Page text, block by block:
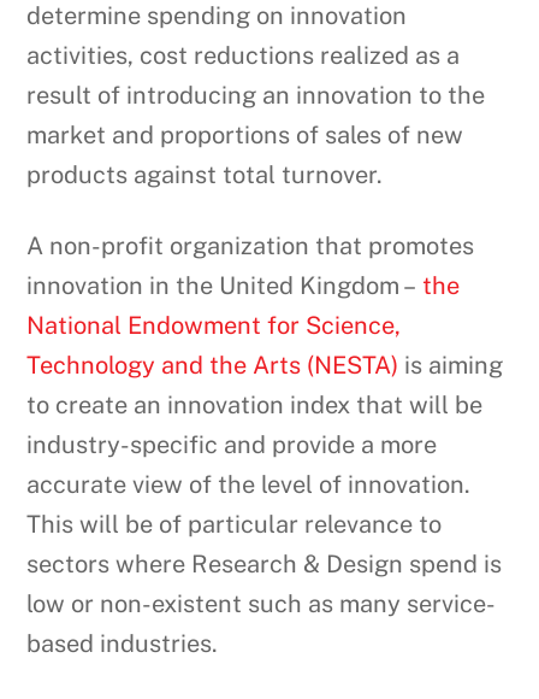
determine spending on innovation
activities, cost reductions realized as a
result of introducing an innovation to the
market and proportions of sales of new
products against total turnover.
A non-profit organization that promotes
innovation in the United Kingdom – the
National Endowment for Science,
Technology and the Arts (NESTA) is aiming
to create an innovation index that will be
industry-specific and provide a more
accurate view of the level of innovation.
This will be of particular relevance to
sectors where Research & Design spend is
low or non-existent such as many service-
based industries.